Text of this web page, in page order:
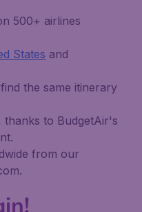
500+ airlines
States and
the same itinerary
to BudgetAir's
from our